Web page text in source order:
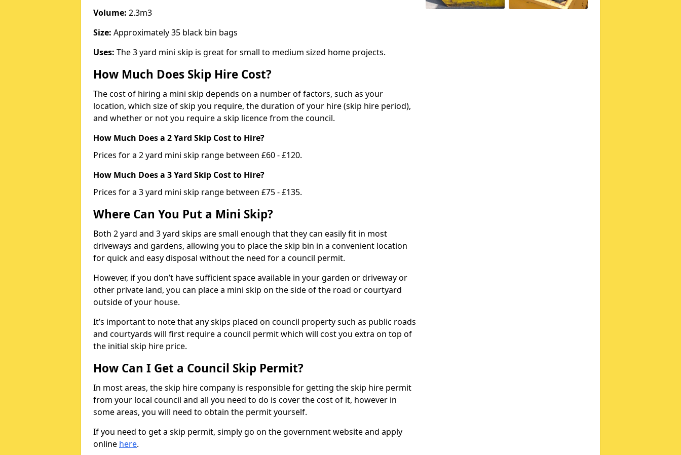
Volume: 2.3m3
Size: Approximately 35 black bin bags
Uses: The 3 yard mini skip is great for small to medium sized home projects.
How Much Does Skip Hire Cost?
The cost of hiring a mini skip depends on a number of factors, such as your
location, which size of skip you require, the duration of your hire (skip hire period),
and whether or not you require a skip licence from the council.
How Much Does a 2 Yard Skip Cost to Hire?
Prices for a 2 yard mini skip range between £60 - £120.
How Much Does a 3 Yard Skip Cost to Hire?
Prices for a 3 yard mini skip range between £75 - £135.
Where Can You Put a Mini Skip?
Both 2 yard and 3 yard skips are small enough that they can easily fit in most
driveways and gardens, allowing you to place the skip bin in a convenient location
for quick and easy disposal without the need for a council permit.
However, if you don’t have sufficient space available in your garden or driveway or
other private land, you can place a mini skip on the side of the road or courtyard
outside of your house.
It’s important to note that any skips placed on council property such as public roads
and courtyards will first require a council permit which will cost you extra on top of
the initial skip hire price.
How Can I Get a Council Skip Permit?
In most areas, the skip hire company is responsible for getting the skip hire permit
from your local council and all you need to do is cover the cost of it, however in
some areas, you will need to obtain the permit yourself.
If you need to get a skip permit, simply go on the government website and apply
online here.